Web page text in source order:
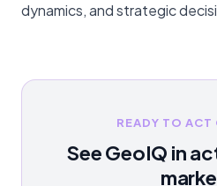
dynamics, and strategic
READY TO ACT
See GeoIQ in